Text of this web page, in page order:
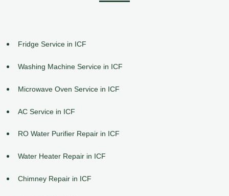
Fridge Service in ICF
Washing Machine Service in ICF
Microwave Oven Service in ICF
AC Service in ICF
RO Water Purifier Repair in ICF
Water Heater Repair in ICF
Chimney Repair in ICF